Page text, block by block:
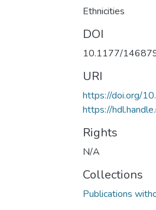
Ethnicities
DOI
10.1177/
URI
https://doi.org/
https://
Rights
N/A
Collections
Publications